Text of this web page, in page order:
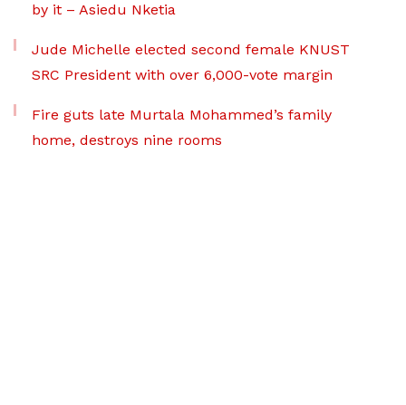
by it – Asiedu Nketia
Jude Michelle elected second female KNUST
SRC President with over 6,000-vote margin
Fire guts late Murtala Mohammed’s family
home, destroys nine rooms